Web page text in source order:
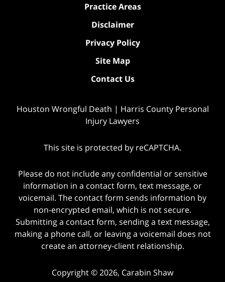
Practice Areas
Disclaimer
Privacy Policy
Site Map
Contact Us
Houston Wrongful Death | Harris County Personal
Injury Lawyers
This site is protected by reCAPTCHA.
Please do not include any confidential or sensitive
information in a contact form, text message, or
voicemail. The contact form sends information by
non-encrypted email, which is not secure.
Submitting a contact form, sending a text message,
making a phone call, or leaving a voicemail does not
create an attorney-client relationship.
Copyright © 2026, Carabin Shaw